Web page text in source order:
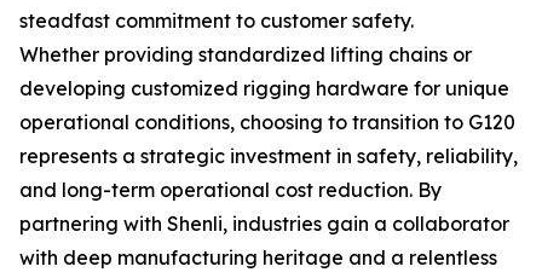
steadfast commitment to customer safety.
Whether providing standardized lifting chains or
developing customized rigging hardware for unique
operational conditions, choosing to transition to G120
represents a strategic investment in safety, reliability,
and long-term operational cost reduction. By
partnering with Shenli, industries gain a collaborator
with deep manufacturing heritage and a relentless